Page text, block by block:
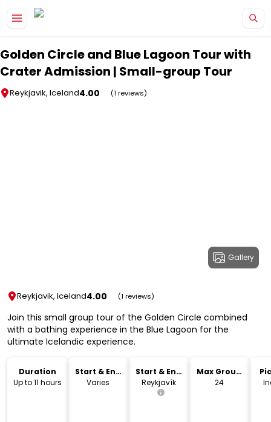
Golden Circle and Blue Lagoon Tour with
Crater Admission | Small-group Tour
Reykjavik, Iceland4.00 (1 reviews)
Gallery
Reykjavik, Iceland4.00 (1 reviews)
Join this small group tour of the Golden Circle combined
with a bathing experience in the Blue Lagoon for the
ultimate Icelandic experience.
Duration
Up to 11 hours
Start & End
Time
Varies
Start & End
Location
Reykjavík
Max Group
Size
24